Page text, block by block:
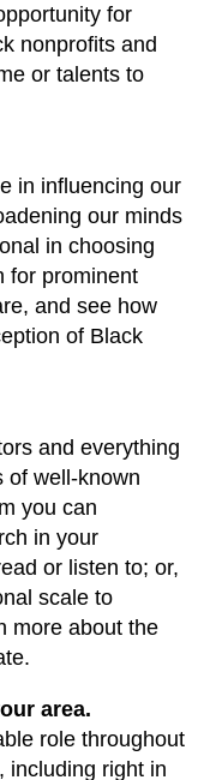
for
nonprofits and
or talents to
in influencing our
our minds
in choosing
for prominent
and see how
of Black
and everything
of well-known
you can
in your
or listen to; or,
scale to
more about the
area.
role throughout
including right in